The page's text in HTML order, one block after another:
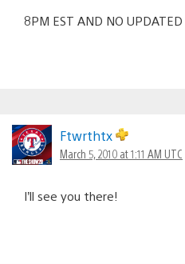
8PM EST AND NO
Ftwrthtx
March 5, 2010 at 1:11 AM UTC
I’ll see you there!